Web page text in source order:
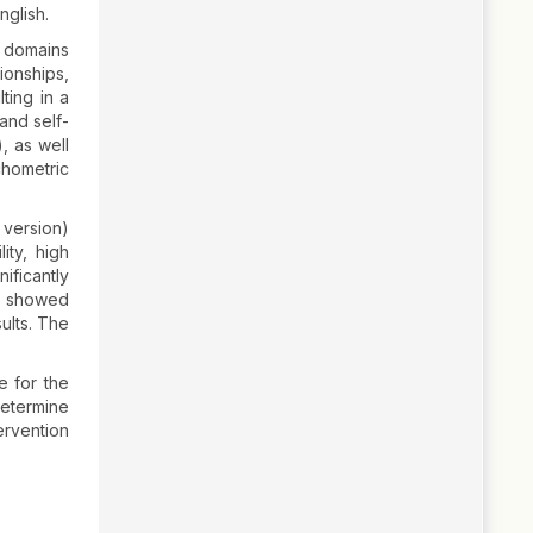
in a
self-
as well
high
The
for the